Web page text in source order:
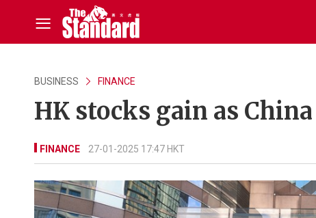
BUSINESS FINANCE
HK stocks gain as
FINANCE 27-01-2025 17:47 HKT